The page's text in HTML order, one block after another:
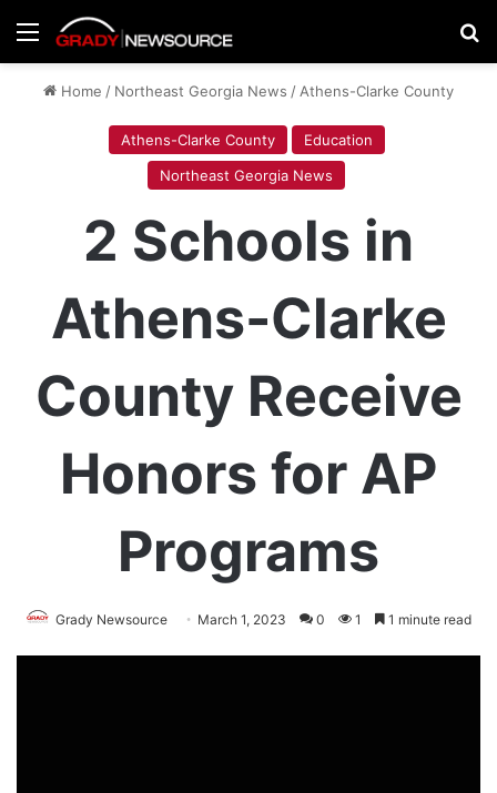
Menu
Home / Northeast Georgia News / Athens-Clarke County
Athens-Clarke County
Education
Northeast Georgia News
2 Schools in
Athens-Clarke
County Receive
Honors for AP
Programs
Grady Newsource March 1, 2023 0 1 1 minute read